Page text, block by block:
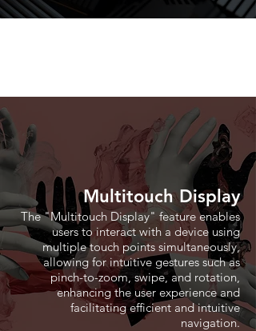
Multitouch Display
The "Multitouch Display" feature enables
users to interact with a device using
multiple touch points simultaneously,
allowing for intuitive gestures such as
pinch-to-zoom, swipe, and rotation,
enhancing the user experience and
facilitating efficient and intuitive
navigation.